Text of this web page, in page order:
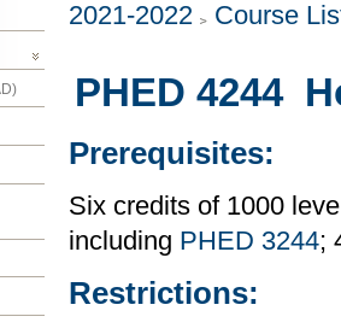
2021-2022 Course
PHED 4244
Prerequisites:
Six credits of 1000
including PHED 3244;
Restrictions: